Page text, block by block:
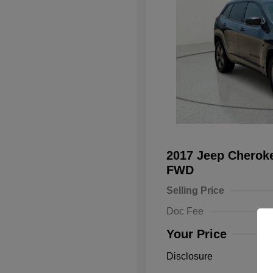
2017 Jeep
FWD
Selling Price
Doc Fee
Your Price
Disclosure